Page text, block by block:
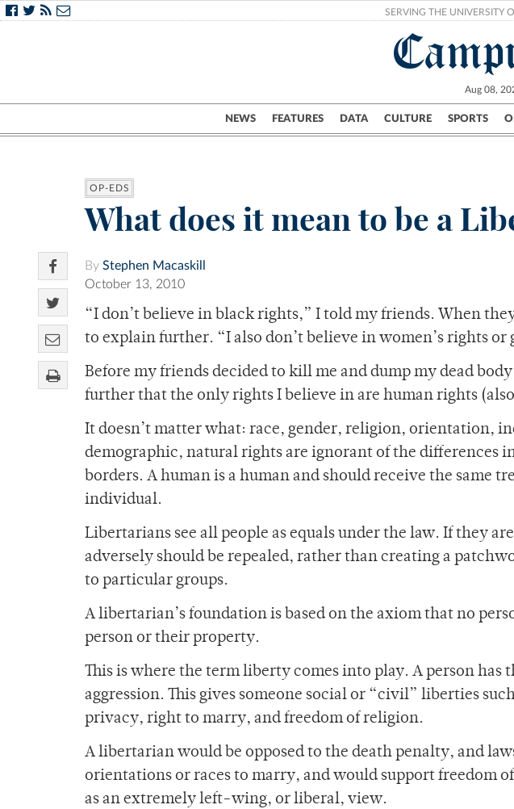
SERVING THE UNIVERSITY
Aug 08,
NEWS FEATURES DATA CULTURE SPORTS
Campus City UR
OP-EDS
What does it mean to be a
By Stephen Macaskill
October 13, 2010
“I don’t believe in black rights,” I told my friends. When
to explain further. “I also don’t believe in women’s rights or
Before my friends decided to kill me and dump my dead
further that the only rights I believe in are human rights
It doesn’t matter what: race, gender, religion, orientation,
demographic, natural rights are ignorant of the differences
borders. A human is a human and should receive the same
individual.
Libertarians see all people as equals under the law. If they
adversely should be repealed, rather than creating a
to particular groups.
A libertarian’s foundation is based on the axiom that no
person or their property.
This is where the term liberty comes into play. A person has
aggression. This gives someone social or “civil” liberties
privacy, right to marry, and freedom of religion.
A libertarian would be opposed to the death penalty, and
orientations or races to marry, and would support freedom
as an extremely left-wing, or liberal, view.